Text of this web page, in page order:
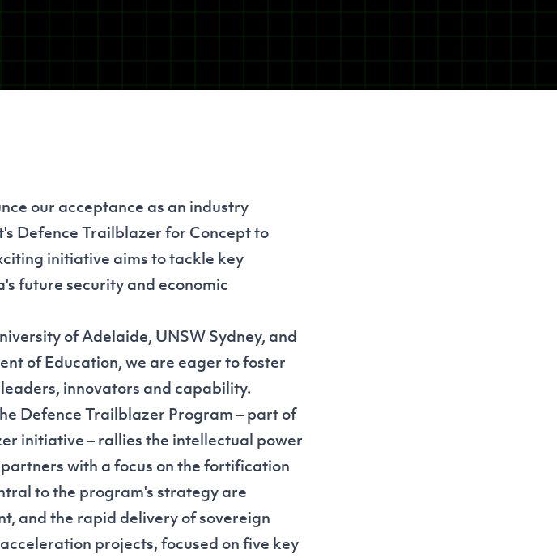
our acceptance as an industry
Defence Trailblazer for Concept to
initiative aims to tackle key
future security and economic
of Adelaide, UNSW Sydney, and
of Education, we are eager to foster
innovators and capability.
Defence Trailblazer Program – part of
initiative – rallies the intellectual power
with a focus on the fortification
to the program's strategy are
and the rapid delivery of sovereign
projects, focused on five key